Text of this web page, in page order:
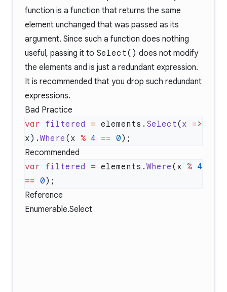
function is a function that returns the same
element unchanged that was passed as its
argument. Since such a function does nothing
useful, passing it to Select() does not modify
the elements and is just a redundant expression.
It is recommended that you drop such redundant
expressions.
Bad Practice
var filtered = elements. Select ( x =>
x). Where (x % 4 == 0
Recommended
var filtered = elements. Where (x % 4
== 0
Reference
Enumerable.Select